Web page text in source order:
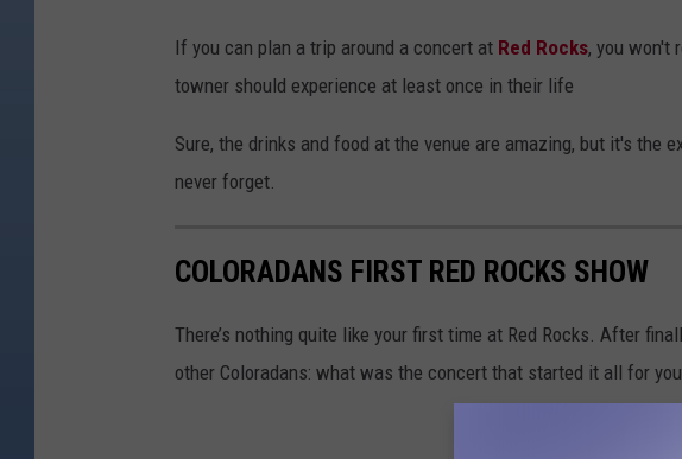
If you can plan a trip around a concert at Red Rocks, you won't
towner should experience at least once in their life
Sure, the drinks and food at the venue are amazing, but it's the
never forget.
COLORADANS FIRST RED ROCKS SHOW
There’s nothing quite like your first time at Red Rocks. After
other Coloradans: what was the concert that started it all for